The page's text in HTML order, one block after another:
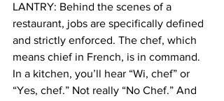
LANTRY: Behind the scenes of a
restaurant, jobs are specifically defined
and strictly enforced. The chef, which
means chief in French, is in command.
In a kitchen, you’ll hear “Wi, chef” or
“Yes, chef.” Not really “No Chef.” And